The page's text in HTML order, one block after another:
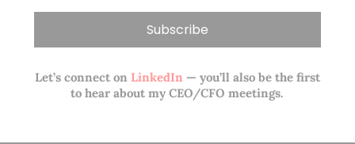
Let’s connect on LinkedIn — you’ll also be the first
to hear about my CEO/CFO meetings.